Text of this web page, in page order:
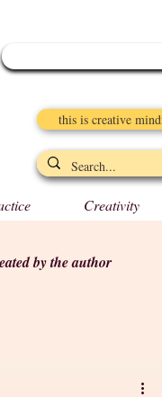
this is creative
Creativity
by the author